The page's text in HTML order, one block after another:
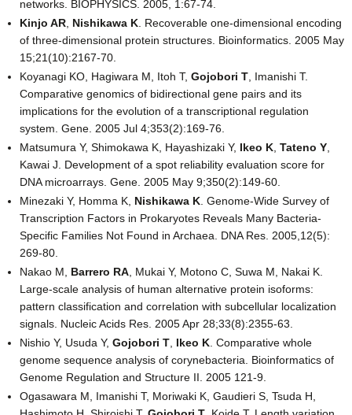
networks. BIOPHYSICS. 2005, 1:67-74.
Kinjo AR Nishikawa K . Recoverable one-dimensional encoding
of three-dimensional protein structures. Bioinformatics. 2005 May
15;21(10):2167-70.
Koyanagi KO, Hagiwara M, Itoh T, Gojobori T , Imanishi T.
Comparative genomics of bidirectional gene pairs and its
implications for the evolution of a transcriptional regulation
system. Gene. 2005 Jul 4;353(2):169-76.
Matsumura Y, Shimokawa K, Hayashizaki Y, Ikeo K Tateno Y
Kawai J. Development of a spot reliability evaluation score for
DNA microarrays. Gene. 2005 May 9;350(2):149-60.
Minezaki Y, Homma K, Nishikawa K . Genome-Wide Survey of
Transcription Factors in Prokaryotes Reveals Many Bacteria-
Specific Families Not Found in Archaea. DNA Res. 2005,12(5):
269-80.
Nakao M, Barrero RA , Mukai Y, Motono C, Suwa M, Nakai K.
Large-scale analysis of human alternative protein isoforms:
pattern classification and correlation with subcellular localization
signals. Nucleic Acids Res. 2005 Apr 28;33(8):2355-63.
Nishio Y, Usuda Y, Gojobori T Ikeo K . Comparative whole
genome sequence analysis of corynebacteria. Bioinformatics of
Genome Regulation and Structure II. 2005 121-9.
Ogasawara M, Imanishi T, Moriwaki K, Gaudieri S, Tsuda H,